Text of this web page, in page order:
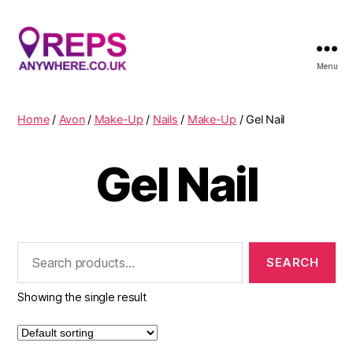
Menu
Home/ Avon/ Make-Up / Nails / Make-Up / Gel Nail
Gel Nail
Showing the single result